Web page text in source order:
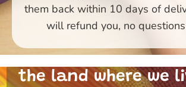
them back within 10 days of
will refund you, no
Primary Toys
and I acknowledge
traditional
the land where we